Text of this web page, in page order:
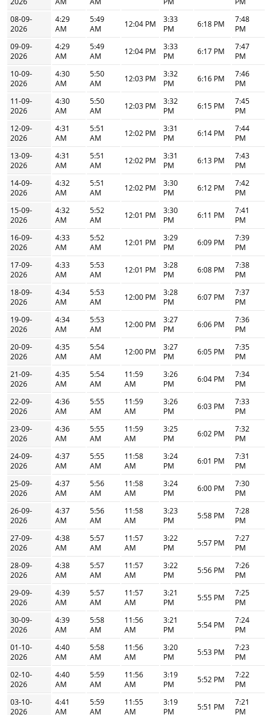
08-09-
2026
4:29
AM
5:49
AM
12:04 PM
3:33
PM
6:18 PM
7:48
PM
09-09-
2026
4:29
AM
5:49
AM
12:04 PM
3:33
PM
6:17 PM
7:47
PM
10-09-
2026
4:30
AM
5:50
AM
12:03 PM
3:32
PM
6:16 PM
7:46
PM
11-09-
2026
4:30
AM
5:50
AM
12:03 PM
3:32
PM
6:15 PM
7:45
PM
12-09-
2026
4:31
AM
5:51
AM
12:02 PM
3:31
PM
6:14 PM
7:44
PM
13-09-
2026
4:31
AM
5:51
AM
12:02 PM
3:31
PM
6:13 PM
7:43
PM
14-09-
2026
4:32
AM
5:51
AM
12:02 PM
3:30
PM
6:12 PM
7:42
PM
15-09-
2026
4:32
AM
5:52
AM
12:01 PM
3:30
PM
6:11 PM
7:41
PM
16-09-
2026
4:33
AM
5:52
AM
12:01 PM
3:29
PM
6:09 PM
7:39
PM
17-09-
2026
4:33
AM
5:53
AM
12:01 PM
3:28
PM
6:08 PM
7:38
PM
18-09-
2026
4:34
AM
5:53
AM
12:00 PM
3:28
PM
6:07 PM
7:37
PM
19-09-
2026
4:34
AM
5:53
AM
12:00 PM
3:27
PM
6:06 PM
7:36
PM
20-09-
2026
4:35
AM
5:54
AM
12:00 PM
3:27
PM
6:05 PM
7:35
PM
21-09-
2026
4:35
AM
5:54
AM
11:59
AM
3:26
PM
6:04 PM
7:34
PM
22-09-
2026
4:36
AM
5:55
AM
11:59
AM
3:26
PM
6:03 PM
7:33
PM
23-09-
2026
4:36
AM
5:55
AM
11:59
AM
3:25
PM
6:02 PM
7:32
PM
24-09-
2026
4:37
AM
5:55
AM
11:58
AM
3:24
PM
6:01 PM
7:31
PM
25-09-
2026
4:37
AM
5:56
AM
11:58
AM
3:24
PM
6:00 PM
7:30
PM
26-09-
2026
4:37
AM
5:56
AM
11:58
AM
3:23
PM
5:58 PM
7:28
PM
27-09-
2026
4:38
AM
5:57
AM
11:57
AM
3:22
PM
5:57 PM
7:27
PM
28-09-
2026
4:38
AM
5:57
AM
11:57
AM
3:22
PM
5:56 PM
7:26
PM
29-09-
2026
4:39
AM
5:57
AM
11:57
AM
3:21
PM
5:55 PM
7:25
PM
30-09-
2026
4:39
AM
5:58
AM
11:56
AM
3:21
PM
5:54 PM
7:24
PM
01-10-
2026
4:40
AM
5:58
AM
11:56
AM
3:20
PM
5:53 PM
7:23
PM
02-10-
2026
4:40
AM
5:59
AM
11:56
AM
3:19
PM
5:52 PM
7:22
PM
03-10-
2026
4:41
AM
5:59
AM
11:55
AM
3:19
PM
5:51 PM
7:21
PM